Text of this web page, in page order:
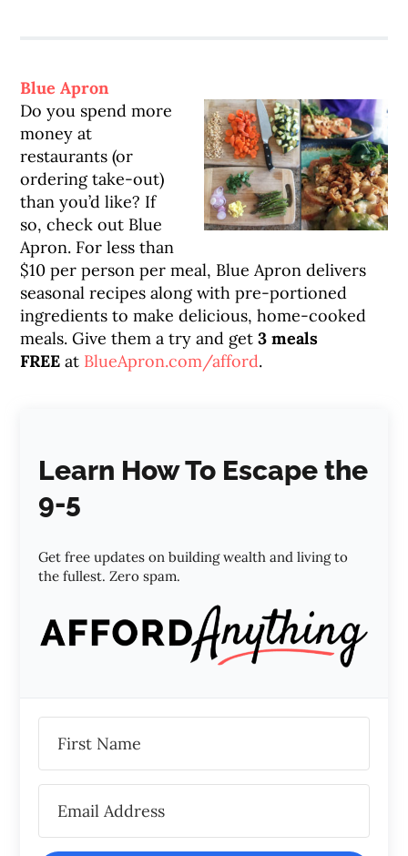
Blue Apron
Do you spend more
money at
restaurants (or
ordering take-out)
than you’d like? If
so, check out Blue
Apron. For less than
$10 per person per meal, Blue Apron delivers
seasonal recipes along with pre-portioned
ingredients to make delicious, home-cooked
meals. Give them a try and get3 meals
FREEat BlueApron.com/afford.
Learn How To Escape the
9-5
Get free updates on building wealth and living to
the fullest. Zero spam.